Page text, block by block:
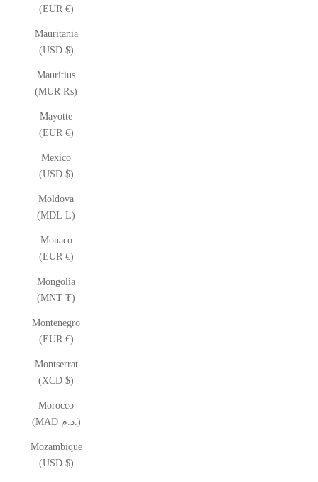
(EUR €)
Mauritania
(USD $)
Mauritius
(MUR ₨)
Mayotte
(EUR €)
Mexico
(USD $)
Moldova
(MDL L)
Monaco
(EUR €)
Mongolia
(MNT ₮)
Montenegro
(EUR €)
Montserrat
(XCD $)
Morocco
(MAD د.م.)
Mozambique
(USD $)